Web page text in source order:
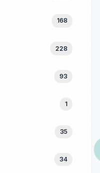
168
228
93
1
35
34